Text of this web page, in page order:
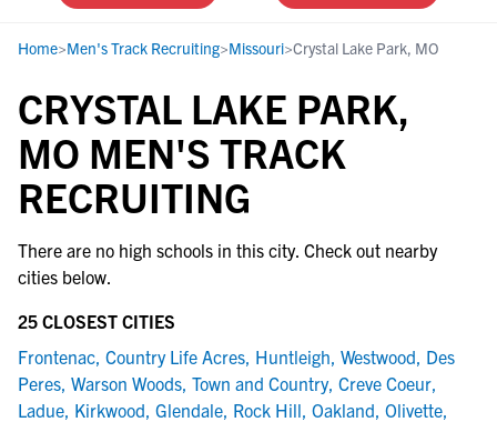
Home>Men's Track Recruiting>Missouri>Crystal Lake Park, MO
CRYSTAL LAKE PARK,
MO MEN'S TRACK
RECRUITING
There are no high schools in this city. Check out nearby
cities below.
25 CLOSEST CITIES
Frontenac, Country Life Acres, Huntleigh, Westwood, Des
Peres, Warson Woods, Town and Country, Creve Coeur,
Ladue, Kirkwood, Glendale, Rock Hill, Oakland, Olivette,